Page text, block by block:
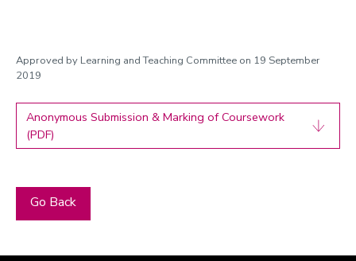
Approved by Learning and Teaching Committee on 19 September
2019
Anonymous Submission & Marking of Coursework
(PDF)
Go Back